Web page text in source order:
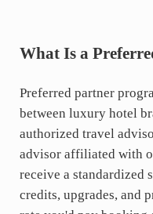
What Is a
Preferred partner
between luxury hotel
authorized travel
advisor affiliated with
receive a standardized
credits, upgrades, and